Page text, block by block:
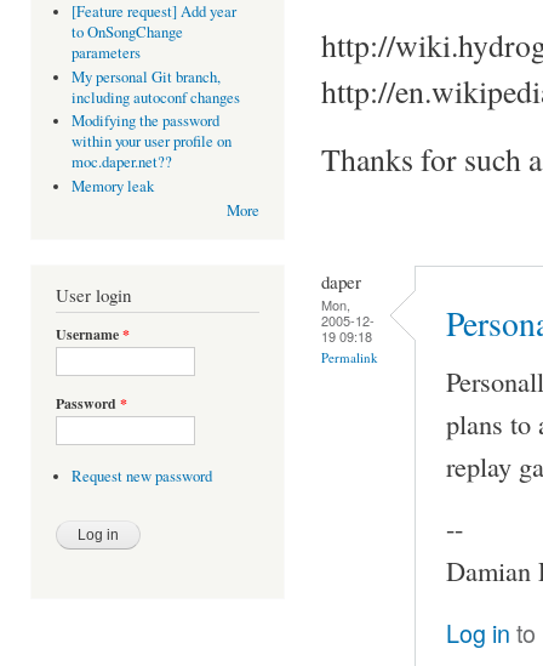
[Feature request] Add year
to OnSongChange
parameters
My personal Git branch,
including autoconf changes
Modifying the password
within your user profile on
moc.daper.net??
Memory leak
More
User login
Username*
Password *
Request new password
http://
http://
Thanks for such
daper
Mon,
2005-12-
19 09:18
Permalink
plans to
replay
--
Damian
Log in to